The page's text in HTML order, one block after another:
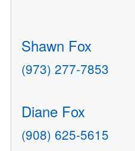
Shawn Fox
(973) 277-7853
Diane Fox
(908) 625-5615